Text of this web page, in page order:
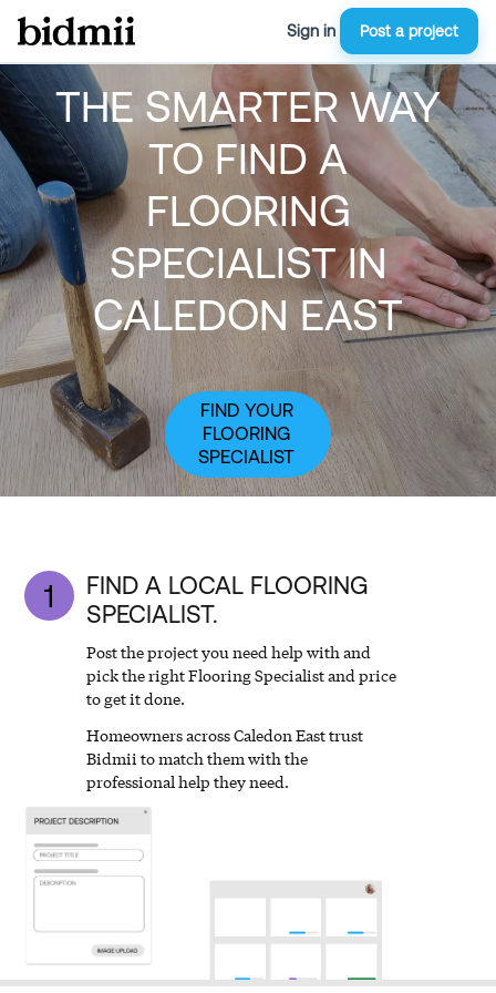
Sign in Post a project